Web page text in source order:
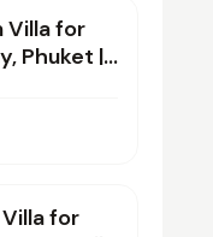
Villa for
Phuket |
for